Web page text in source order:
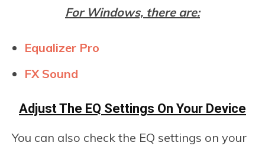
For Windows, there are:
Equalizer Pro
FX Sound
Adjust The EQ Settings On Your Device
You can also check the EQ settings on your